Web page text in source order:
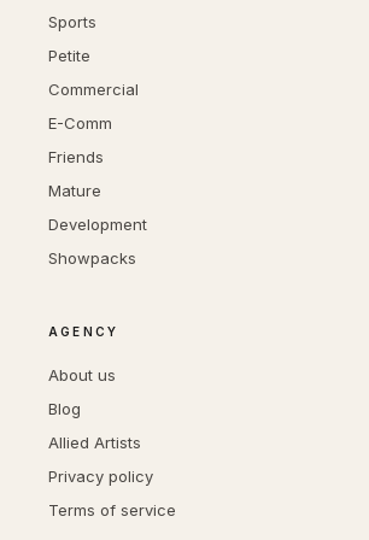
Sports
Petite
Commercial
E-Comm
Friends
Mature
Development
Showpacks
AGENCY
About us
Blog
Allied Artists
Privacy policy
Terms of service